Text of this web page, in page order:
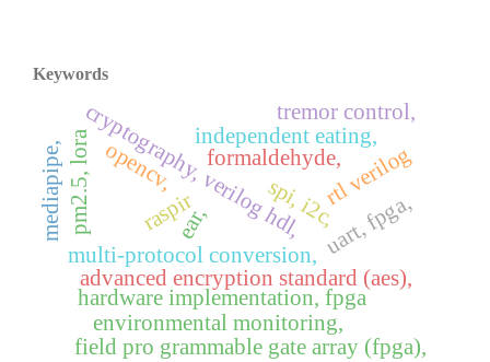
Keywords
multi-protocol conversion,
spi, i2c,uart, fpga,
rtl verilog
advanced encryption standard (aes),
cryptography, verilog hdl,
hardware implementation, fpga
raspir
formaldehyde,
pm2.5, lora opencv,
mediapipe,
environmental monitoring,
field pro grammable gate array (fpga),
ear,
independent eating,
tremor control,